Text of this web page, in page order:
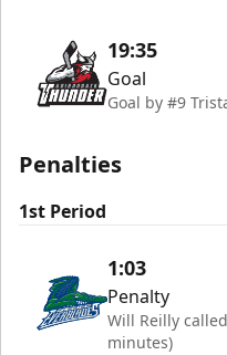
19:35
Goal
Goal by #9
Penalties
1st Period
1:03
Penalty
Will Reilly
minutes)